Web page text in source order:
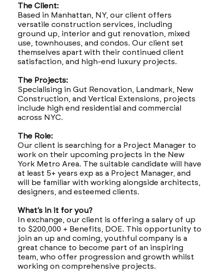
The Client:
Based in Manhattan, NY, our client offers
versatile construction services, including
ground up, interior and gut renovation, mixed
use, townhouses, and condos. Our client set
themselves apart with their continued client
satisfaction, and high-end luxury projects.
The Projects:
Specialising in Gut Renovation, Landmark, New
Construction, and Vertical Extensions, projects
include high end residential and commercial
across NYC.
The Role:
Our client is searching for a Project Manager to
work on their upcoming projects in the New
York Metro Area. The suitable candidate will have
at least 5+ years exp as a Project Manager, and
will be familiar with working alongside architects,
designers, and esteemed clients.
What’s in it for you?
In exchange, our client is offering a salary of up
to $200,000 + Benefits, DOE. This opportunity to
join an up and coming, youthful company is a
great chance to become part of an inspiring
team, who offer progression and growth whilst
working on comprehensive projects.